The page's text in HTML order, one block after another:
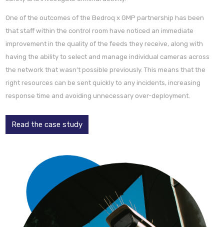
One of the outcomes of the Bedroq x GMP partnership has been
that staff within the control room have noticed an immediate
improvement in the quality of the feeds they receive, along with
having the ability to select and manage individual cameras across
the network that wasn’t possible previously. This means that the
right resources can be sent quickly to any incidents, increasing
response time and avoiding unnecessary over-deployment.
Read the case study